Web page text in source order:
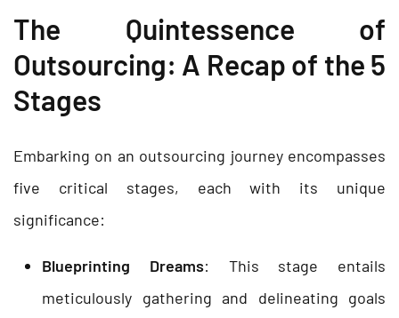
The Quintessence of
Outsourcing: A Recap of the 5
Stages
Embarking on an outsourcing journey encompasses
five critical stages, each with its unique
significance:
Blueprinting Dreams: This stage entails
meticulously gathering and delineating goals